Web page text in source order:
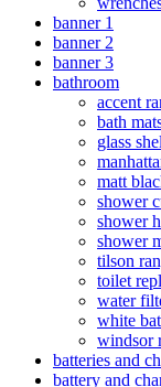
banner 1
banner 2
banner 3
bathroom
accent
bath
glass
matt
shower
shower
shower
tilson
toilet
water
white
windsor
batteries and
battery and